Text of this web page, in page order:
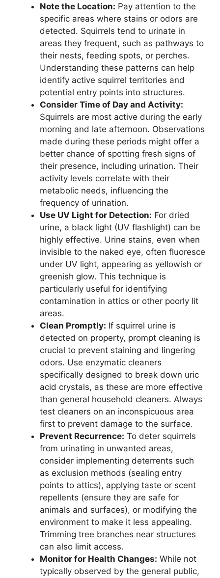
Note the Location: Pay attention to the
specific areas where stains or odors are
detected. Squirrels tend to urinate in
areas they frequent, such as pathways to
their nests, feeding spots, or perches.
Understanding these patterns can help
identify active squirrel territories and
potential entry points into structures.
Consider Time of Day and Activity:
Squirrels are most active during the early
morning and late afternoon. Observations
made during these periods might offer a
better chance of spotting fresh signs of
their presence, including urination. Their
activity levels correlate with their
metabolic needs, influencing the
frequency of urination.
Use UV Light for Detection: For dried
urine, a black light (UV flashlight) can be
highly effective. Urine stains, even when
invisible to the naked eye, often fluoresce
under UV light, appearing as yellowish or
greenish glow. This technique is
particularly useful for identifying
contamination in attics or other poorly lit
areas.
Clean Promptly: If squirrel urine is
detected on property, prompt cleaning is
crucial to prevent staining and lingering
odors. Use enzymatic cleaners
specifically designed to break down uric
acid crystals, as these are more effective
than general household cleaners. Always
test cleaners on an inconspicuous area
first to prevent damage to the surface.
Prevent Recurrence: To deter squirrels
from urinating in unwanted areas,
consider implementing deterrents such
as exclusion methods (sealing entry
points to attics), applying taste or scent
repellents (ensure they are safe for
animals and surfaces), or modifying the
environment to make it less appealing.
Trimming tree branches near structures
can also limit access.
Monitor for Health Changes: While not
typically observed by the general public,